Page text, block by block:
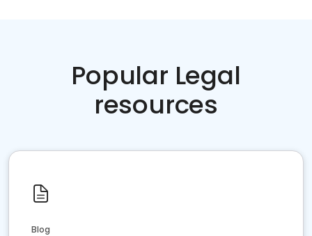
Popular Legal
resources
Blog